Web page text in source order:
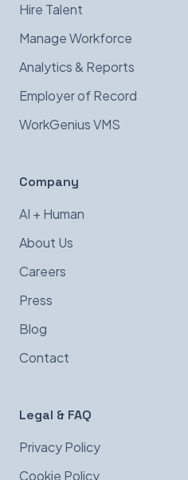
Hire Talent
Manage Workforce
Analytics & Reports
Employer of Record
WorkGenius VMS
Company
AI + Human
About Us
Careers
Press
Blog
Contact
Legal & FAQ
Privacy Policy
Cookie Policy